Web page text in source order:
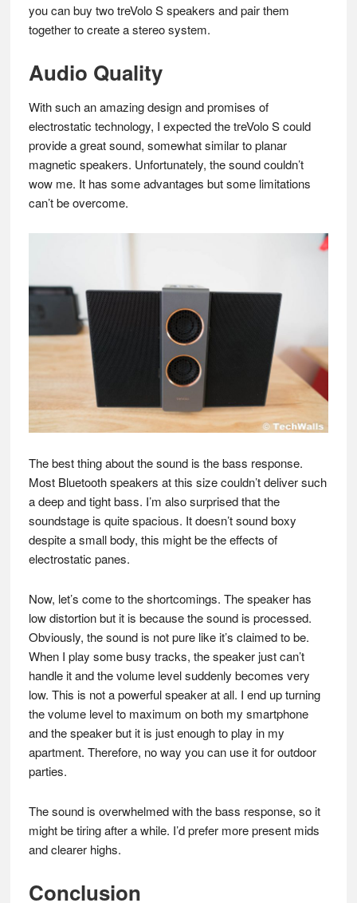
you can buy two treVolo S speakers and pair them
together to create a stereo system.
Audio Quality
With such an amazing design and promises of
electrostatic technology, I expected the treVolo S could
provide a great sound, somewhat similar to planar
magnetic speakers. Unfortunately, the sound couldn’t
wow me. It has some advantages but some limitations
can’t be overcome.
The best thing about the sound is the bass response.
Most Bluetooth speakers at this size couldn’t deliver such
a deep and tight bass. I’m also surprised that the
soundstage is quite spacious. It doesn’t sound boxy
despite a small body, this might be the effects of
electrostatic panes.
Now, let’s come to the shortcomings. The speaker has
low distortion but it is because the sound is processed.
Obviously, the sound is not pure like it’s claimed to be.
When I play some busy tracks, the speaker just can’t
handle it and the volume level suddenly becomes very
low. This is not a powerful speaker at all. I end up turning
the volume level to maximum on both my smartphone
and the speaker but it is just enough to play in my
apartment. Therefore, no way you can use it for outdoor
parties.
The sound is overwhelmed with the bass response, so it
might be tiring after a while. I’d prefer more present mids
and clearer highs.
Conclusion